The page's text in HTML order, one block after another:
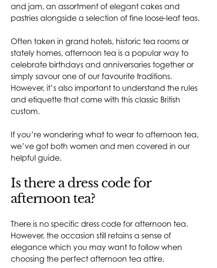
and jam, an assortment of elegant cakes and
pastries alongside a selection of fine loose-leaf teas.
Often taken in grand hotels, historic tea rooms or
stately homes, afternoon tea is a popular way to
celebrate birthdays and anniversaries together or
simply savour one of our favourite traditions.
However, it’s also important to understand the rules
and etiquette that come with this classic British
custom.
If you’re wondering what to wear to afternoon tea,
we’ve got both women and men covered in our
helpful guide.
Is there a dress code for
afternoon tea?
There is no specific dress code for afternoon tea.
However, the occasion still retains a sense of
elegance which you may want to follow when
choosing the perfect afternoon tea attire.